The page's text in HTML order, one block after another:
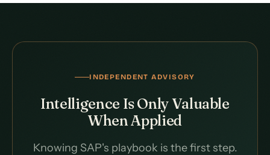
INDEPENDENT ADVISORY
Intelligence Is Only Valuable
When Applied
Knowing SAP's playbook is the first step.